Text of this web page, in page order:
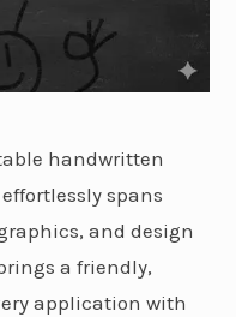
handwritten
spans
and design
a friendly,
application with